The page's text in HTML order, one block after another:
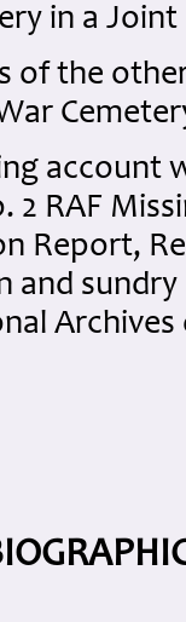
in a Joint
of the
account
2 RAF
Report,
and